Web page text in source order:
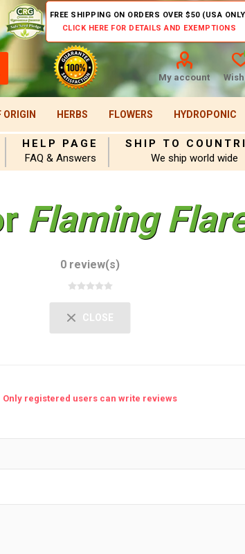
FREE SHIPPING ON ORDERS OVER $50 (USA
CLICK HERE FOR DETAILS AND EXEMPTIONS
My account
ORIGIN HERBS FLOWERS HYDROPONIC
HELP PAGE
FAQ & Answers
SHIP TO
We ship world wide
Flaming
0 review(s)
CLOSE
Only registered users can write reviews